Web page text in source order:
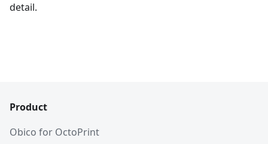
detail.
Product
Obico for OctoPrint